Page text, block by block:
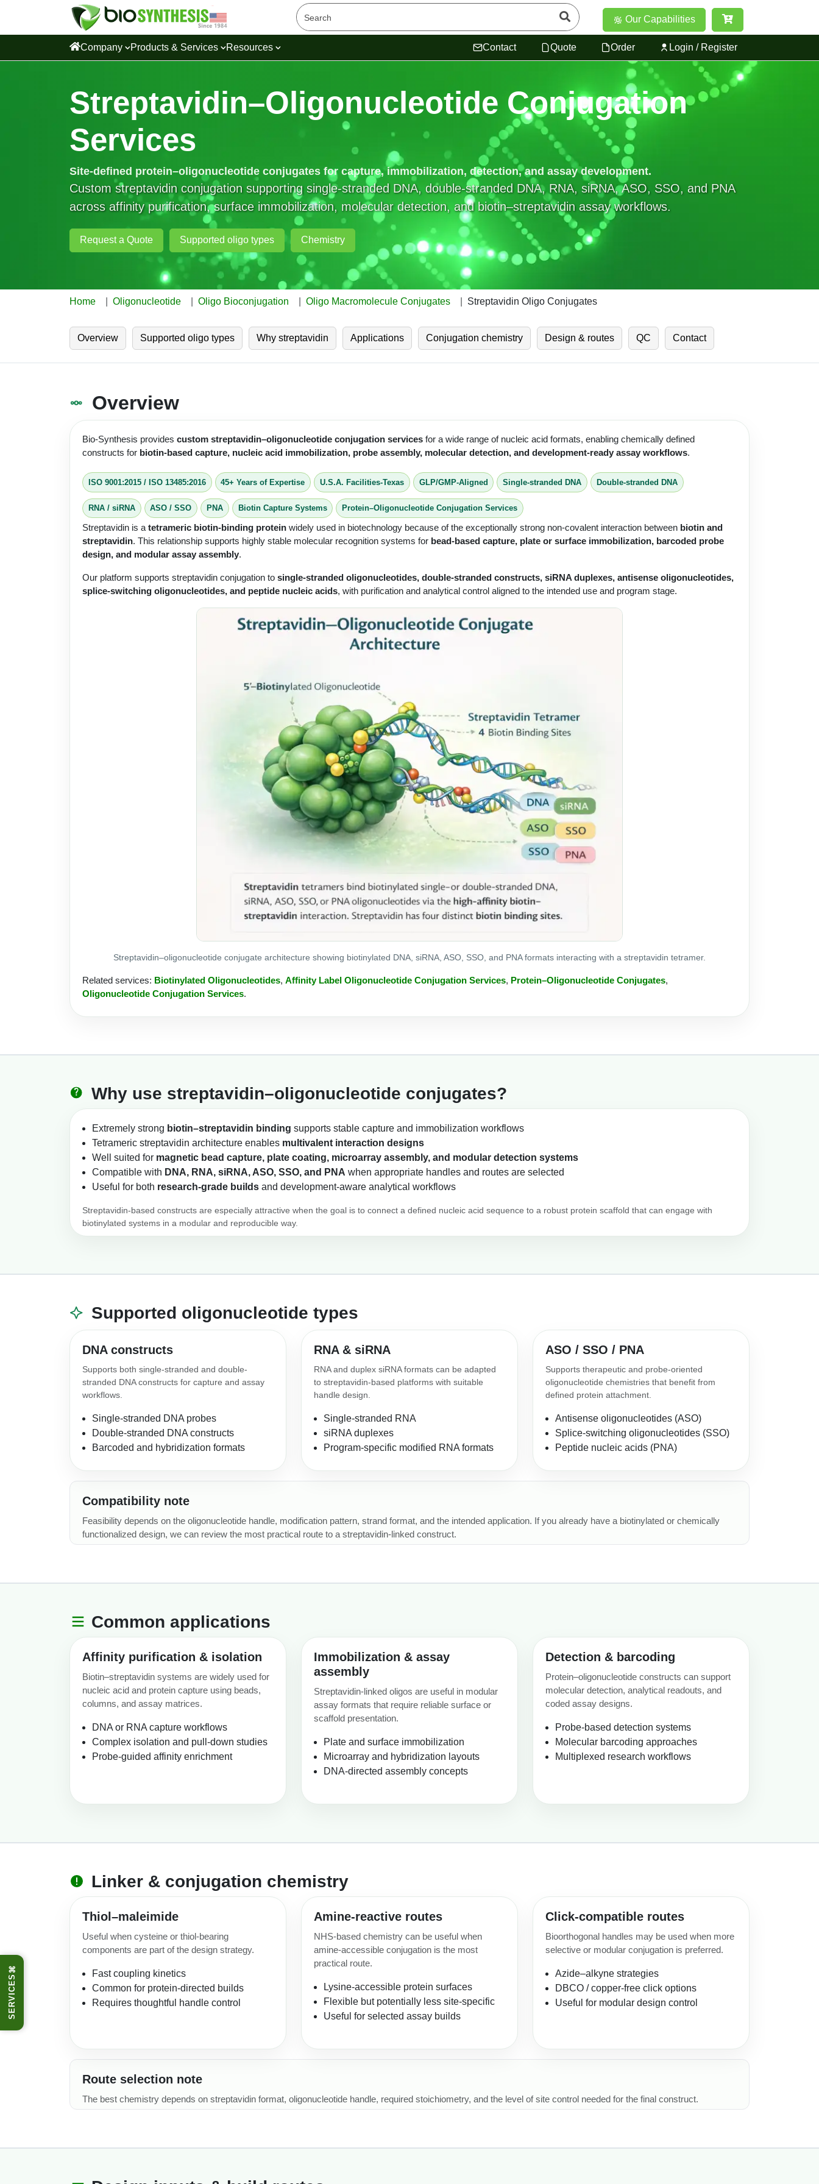
⌘
SERVICES
Our Capabilities
Company Products & Services Resources Contact Quote Order Login / Register
Streptavidin–Oligonucleotide Conjugation
Services
Site-defined protein–oligonucleotide conjugates for capture, immobilization, detection, and assay development.
Custom streptavidin conjugation supporting single-stranded DNA, double-stranded DNA, RNA, siRNA, ASO, SSO, and PNA
across affinity purification, surface immobilization, molecular detection, and biotin–streptavidin assay workflows.
Request a Quote Supported oligo types Chemistry
Home Oligonucleotide Oligo Bioconjugation Oligo Macromolecule Conjugates Streptavidin Oligo Conjugates
Overview Supported oligo types Why streptavidin Applications Conjugation chemistry Design & routes QC Contact
Overview
Bio-Synthesis provides custom streptavidin–oligonucleotide conjugation services for a wide range of nucleic acid formats, enabling chemically defined
constructs for biotin-based capture, nucleic acid immobilization, probe assembly, molecular detection, and development-ready assay workflows.
ISO 9001:2015/ ISO 13485:2016 45+ Years of Expertise U.S.A. Facilities-Texas GLP/GMP-Aligned Single-stranded DNA Double-stranded DNA
RNA / siRNA ASO / SSO PNA Biotin Capture Systems Protein–Oligonucleotide Conjugation Services
Streptavidin is a tetrameric biotin-binding protein widely used in biotechnology because of the exceptionally strong non-covalent interaction between biotin and
streptavidin. This relationship supports highly stable molecular recognition systems for bead-based capture, plate or surface immobilization, barcoded probe
design, and modular assay assembly.
Our platform supports streptavidin conjugation to single-stranded oligonucleotides, double-stranded constructs, siRNA duplexes, antisense oligonucleotides,
splice-switching oligonucleotides, and peptide nucleic acids, with purification and analytical control aligned to the intended use and program stage.
Streptavidin–oligonucleotide conjugate architecture showing biotinylated DNA, siRNA, ASO, SSO, and PNA formats interacting with a streptavidin tetramer.
Related services: Biotinylated Oligonucleotides, Affinity Label Oligonucleotide Conjugation Services, Protein–Oligonucleotide Conjugates,
Oligonucleotide Conjugation Services.
Why use streptavidin–oligonucleotide conjugates?
Extremely strong biotin–streptavidin binding supports stable capture and immobilization workflows
Tetrameric streptavidin architecture enables multivalent interaction designs
Well suited for magnetic bead capture, plate coating, microarray assembly, and modular detection systems
Compatible with DNA, RNA, siRNA, ASO, SSO, and PNA when appropriate handles and routes are selected
Useful for both research-grade builds and development-aware analytical workflows
Streptavidin-based constructs are especially attractive when the goal is to connect a defined nucleic acid sequence to a robust protein scaffold that can engage with
biotinylated systems in a modular and reproducible way.
Supported oligonucleotide types
DNA constructs
Supports both single-stranded and double-
stranded DNA constructs for capture and assay
workflows.
Single-stranded DNA probes
Double-stranded DNA constructs
Barcoded and hybridization formats
RNA & siRNA
RNA and duplex siRNA formats can be adapted
to streptavidin-based platforms with suitable
handle design.
Single-stranded RNA
siRNA duplexes
Program-specific modified RNA formats
ASO / SSO / PNA
Supports therapeutic and probe-oriented
oligonucleotide chemistries that benefit from
defined protein attachment.
Antisense oligonucleotides (ASO)
Splice-switching oligonucleotides (SSO)
Peptide nucleic acids (PNA)
Compatibility note
Feasibility depends on the oligonucleotide handle, modification pattern, strand format, and the intended application. If you already have a biotinylated or chemically
functionalized design, we can review the most practical route to a streptavidin-linked construct.
Common applications
Affinity purification & isolation
Biotin–streptavidin systems are widely used for
nucleic acid and protein capture using beads,
columns, and assay matrices.
DNA or RNA capture workflows
Complex isolation and pull-down studies
Probe-guided affinity enrichment
Immobilization & assay
assembly
Streptavidin-linked oligos are useful in modular
assay formats that require reliable surface or
scaffold presentation.
Plate and surface immobilization
Microarray and hybridization layouts
DNA-directed assembly concepts
Detection & barcoding
Protein–oligonucleotide constructs can support
molecular detection, analytical readouts, and
coded assay designs.
Probe-based detection systems
Molecular barcoding approaches
Multiplexed research workflows
Linker & conjugation chemistry
Thiol–maleimide
Useful when cysteine or thiol-bearing
components are part of the design strategy.
Fast coupling kinetics
Common for protein-directed builds
Requires thoughtful handle control
Amine-reactive routes
NHS-based chemistry can be useful when
amine-accessible conjugation is the most
practical route.
Lysine-accessible protein surfaces
Flexible but potentially less site-specific
Useful for selected assay builds
Click-compatible routes
Bioorthogonal handles may be used when more
selective or modular conjugation is preferred.
Azide–alkyne strategies
DBCO / copper-free click options
Useful for modular design control
Route selection note
The best chemistry depends on streptavidin format, oligonucleotide handle, required stoichiometry, and the level of site control needed for the final construct.